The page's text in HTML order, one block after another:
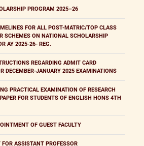
PROGRAM 2025–26
FOR ALL POST-MATRIC/TOP CLASS
SCHEMES ON NATIONAL SCHOLARSHIP
AY 2025-26- REG.
REGARDING ADMIT CARD
DECEMBER-JANUARY 2025 EXAMINATIONS
PRACTICAL EXAMINATION OF RESEARCH
FOR STUDENTS OF ENGLISH HONS 4TH
OF GUEST FACULTY
ASSISTANT PROFESSOR